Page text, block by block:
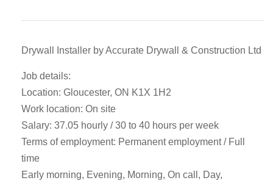
Drywall Installer by Accurate Drywall & Construction Ltd
Job details:
Location: Gloucester, ON K1X 1H2
Work location: On site
Salary: 37.05 hourly / 30 to 40 hours per week
Terms of employment: Permanent employment / Full
time
Early morning, Evening, Morning, On call, Day,